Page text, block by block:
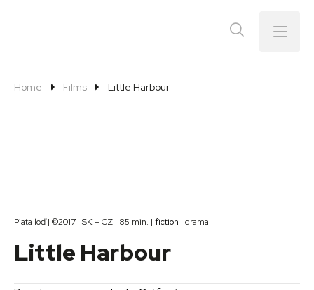
Menu
Home Films Little Harbour
Piata loď | ©2017 | SK – CZ | 85 min. | fiction | drama
Little Harbour